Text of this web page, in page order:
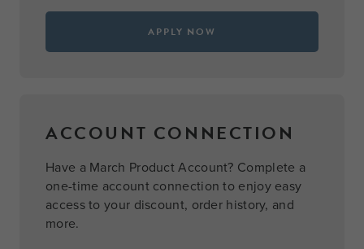
APPLY NOW
ACCOUNT CONNECTION
Have a March Product Account? Complete a
one-time account connection to enjoy easy
access to your discount, order history, and
more.